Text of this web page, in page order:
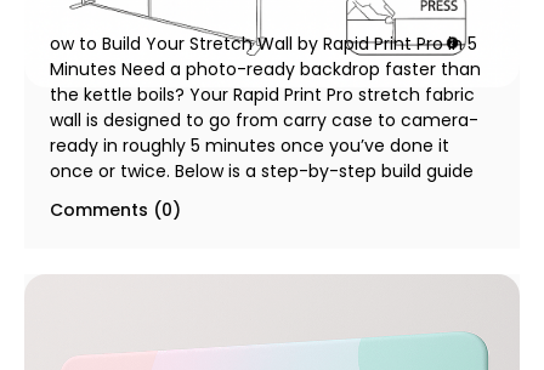
10 December 2025
ow to Build Your Stretch Wall by Rapid Print Pro in 5
Minutes Need a photo-ready backdrop faster than
the kettle boils? Your Rapid Print Pro stretch fabric
wall is designed to go from carry case to camera-
ready in roughly 5 minutes once you’ve done it
once or twice. Below is a step-by-step build guide
Comments (0)